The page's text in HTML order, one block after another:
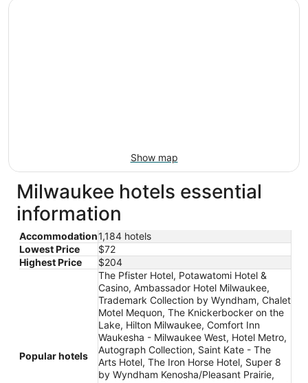
Show map
Milwaukee hotels essential
information
Accommodation1,184 hotels
Lowest Price
$72
Highest Price
$204
Popular hotels
The Pfister Hotel, Potawatomi Hotel &
Casino, Ambassador Hotel Milwaukee,
Trademark Collection by Wyndham, Chalet
Motel Mequon, The Knickerbocker on the
Lake, Hilton Milwaukee, Comfort Inn
Waukesha - Milwaukee West, Hotel Metro,
Autograph Collection, Saint Kate - The
Arts Hotel, The Iron Horse Hotel, Super 8
by Wyndham Kenosha/Pleasant Prairie,